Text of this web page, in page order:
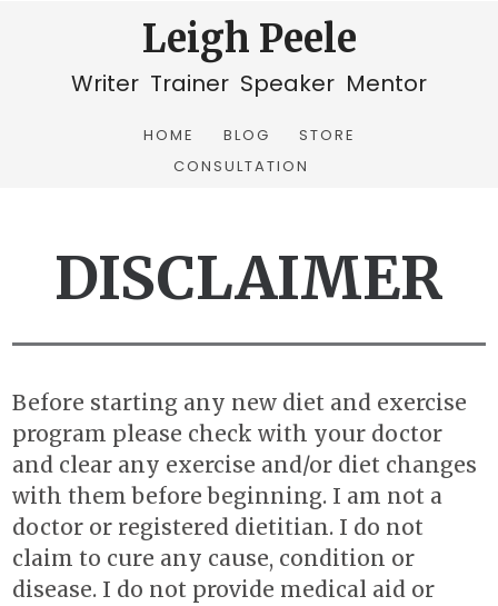
Leigh Peele
Writer Trainer Speaker Mentor
HOME BLOG
STORE
CONSULTATION
DISCLAIMER
Before starting any new diet and exercise
program please check with your doctor
and clear any exercise and/or diet changes
with them before beginning. I am not a
doctor or registered dietitian. I do not
claim to cure any cause, condition or
disease. I do not provide medical aid or